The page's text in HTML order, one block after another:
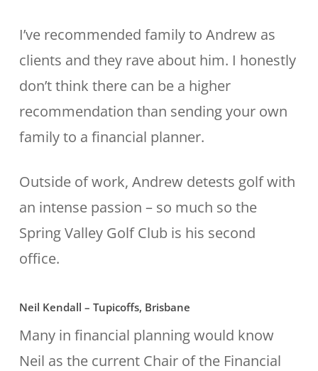
I’ve recommended family to Andrew as
clients and they rave about him. I honestly
don’t think there can be a higher
recommendation than sending your own
family to a financial planner.
Outside of work, Andrew detests golf with
an intense passion – so much so the
Spring Valley Golf Club is his second
office.
Neil Kendall – Tupicoffs, Brisbane
Many in financial planning would know
Neil as the current Chair of the Financial